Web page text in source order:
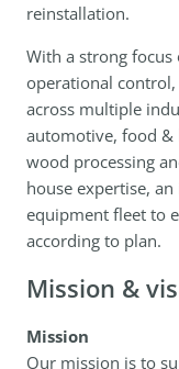
reinstallation.
With a strong
operational
across multiple
automotive, food &
wood processing
house expertise,
equipment fleet to
according to plan.
Mission &
Mission
Our mission is to